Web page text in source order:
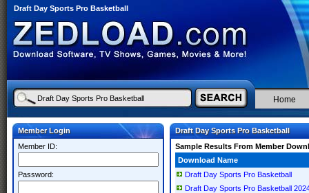
Draft Day Sports Pro Basketball
Home
Member Login
Member ID:
Password:
Draft Day Sports Pro Basketball
Sample Results From Member
Download Name
Draft Day Sports Pro Basketball
Draft Day Sports Pro Basketball